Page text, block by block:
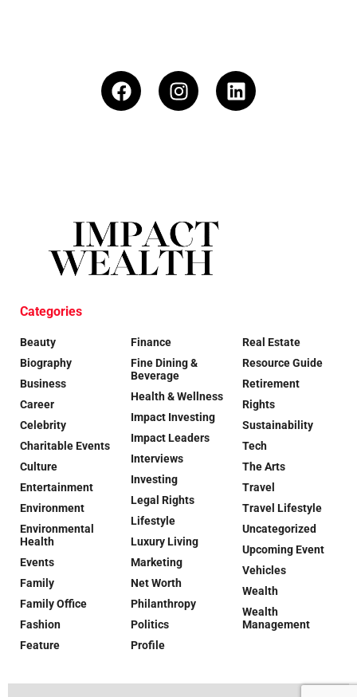
Categories
Beauty
Biography
Business
Career
Celebrity
Charitable Events
Culture
Entertainment
Environment
Environmental
Health
Events
Family
Family Office
Fashion
Feature
Finance
Fine Dining &
Beverage
Health & Wellness
Impact Investing
Impact Leaders
Interviews
Investing
Legal Rights
Lifestyle
Luxury Living
Marketing
Net Worth
Philanthropy
Politics
Profile
Real Estate
Resource Guide
Retirement
Rights
Sustainability
Tech
The Arts
Travel
Travel Lifestyle
Uncategorized
Upcoming Event
Vehicles
Wealth
Wealth
Management